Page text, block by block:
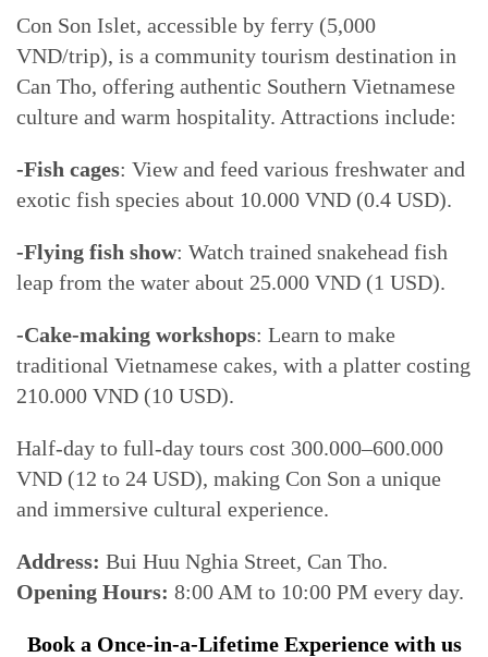
Con Son Islet, accessible by ferry (5,000
VND/trip), is a community tourism destination in
Can Tho, offering authentic Southern Vietnamese
culture and warm hospitality. Attractions include:
-Fish cages: View and feed various freshwater and
exotic fish species about 10.000 VND (0.4 USD).
-Flying fish show: Watch trained snakehead fish
leap from the water about 25.000 VND (1 USD).
-Cake-making workshops: Learn to make
traditional Vietnamese cakes, with a platter costing
210.000 VND (10 USD).
Half-day to full-day tours cost 300.000–600.000
VND (12 to 24 USD), making Con Son a unique
and immersive cultural experience.
Address: Bui Huu Nghia Street, Can Tho.
Opening Hours: 8:00 AM to 10:00 PM every day.
Book a Once-in-a-Lifetime Experience with us